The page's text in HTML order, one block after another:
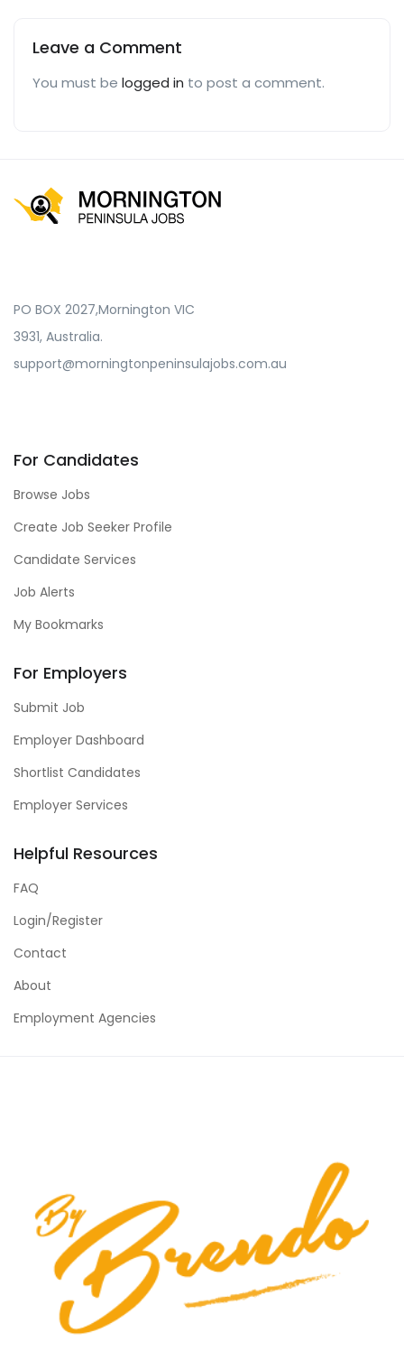
Leave a Comment
You must be logged in to post a comment.
PO BOX 2027,Mornington VIC
3931, Australia.
support@morningtonpeninsulajobs.com.au
For Candidates
Browse Jobs
Create Job Seeker Profile
Candidate Services
Job Alerts
My Bookmarks
For Employers
Submit Job
Employer Dashboard
Shortlist Candidates
Employer Services
Helpful Resources
FAQ
Login/Register
Contact
About
Employment Agencies